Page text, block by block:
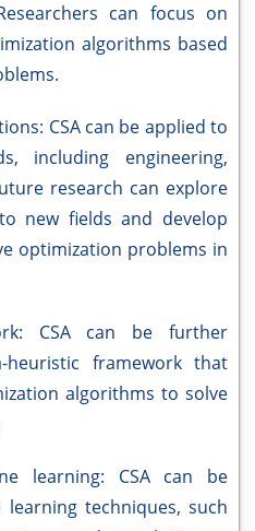
can focus on
algorithms based
CSA can be applied to
including engineering,
research can explore
new fields and develop
optimization problems in
CSA can be further
framework that
algorithms to solve
learning: CSA can be
techniques, such